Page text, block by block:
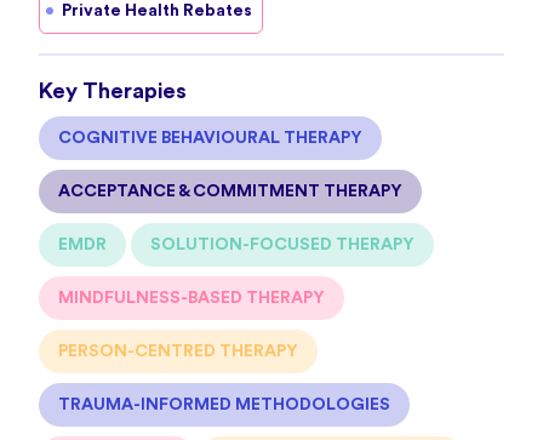
Private Health Rebates
Key Therapies
COGNITIVE BEHAVIOURAL THERAPY
ACCEPTANCE & COMMITMENT THERAPY
EMDR SOLUTION-FOCUSED THERAPY
MINDFULNESS-BASED THERAPY
PERSON-CENTRED THERAPY
TRAUMA-INFORMED METHODOLOGIES